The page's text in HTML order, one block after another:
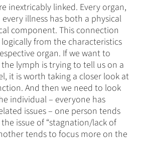
inextricably linked. Every organ,
illness has both a physical
component. This connection
from the characteristics
organ. If we want to
lymph is trying to tell us on a
it is worth taking a closer look at
And then we need to look
individual – everyone has
issues – one person tends
issue of “stagnation/lack of
tends to focus more on the